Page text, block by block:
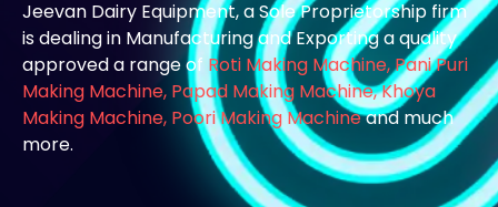
Jeevan Dairy Equipment, a Sole Proprietorship firm
is dealing in Manufacturing and Exporting a quality
approved a range of Roti Making Machine,Pani Puri
Making Machine, Papad Making Machine,Khoya
Making Machine, Poori Making Machineand much
more.